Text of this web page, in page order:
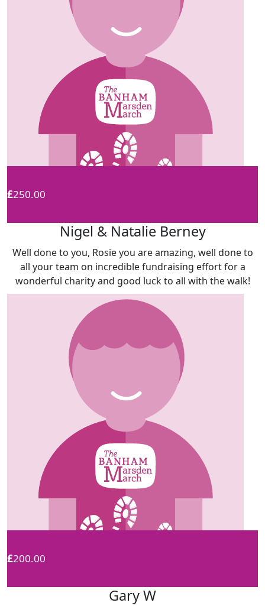
£250.00
Nigel & Natalie Berney
Well done to you, Rosie you are amazing, well done to
all your team on incredible fundraising effort for a
wonderful charity and good luck to all with the walk!
£200.00
Gary W